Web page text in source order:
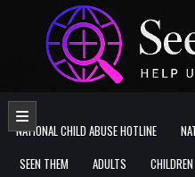
Skip to content
NATIONAL CHILD ABUSE HOTLINE
SEEN THEM
ADULTS CHILDREN